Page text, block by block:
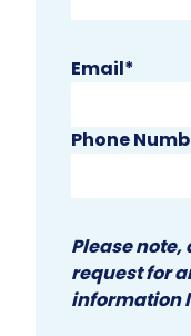
Email*
Phone
Please note,
request for
information